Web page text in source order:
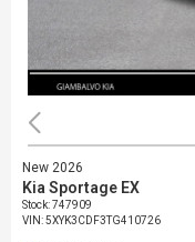
New 2026
Kia Sportage EX
Stock:747909
VIN:5XYK3CDF3TG410726